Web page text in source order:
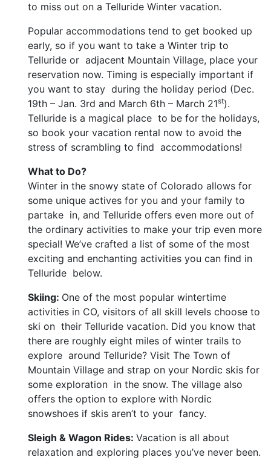
to miss out on a Telluride Winter vacation.
Popular accommodations tend to get booked up
early, so if you want to take a Winter trip to
Telluride or adjacent Mountain Village, place your
reservation now. Timing is especially important if
you want to stay during the holiday period (Dec.
19th – Jan. 3rd and March 6th – March 21st).
Telluride is a magical place to be for the holidays,
so book your vacation rental now to avoid the
stress of scrambling to find accommodations!
What to Do?
Winter in the snowy state of Colorado allows for
some unique actives for you and your family to
partake in, and Telluride offers even more out of
the ordinary activities to make your trip even more
special! We’ve crafted a list of some of the most
exciting and enchanting activities you can find in
Telluride below.
Skiing: One of the most popular wintertime
activities in CO, visitors of all skill levels choose to
ski on their Telluride vacation. Did you know that
there are roughly eight miles of winter trails to
explore around Telluride? Visit The Town of
Mountain Village and strap on your Nordic skis for
some exploration in the snow. The village also
offers the option to explore with Nordic
snowshoes if skis aren’t to your fancy.
Sleigh & Wagon Rides: Vacation is all about
relaxation and exploring places you’ve never been.